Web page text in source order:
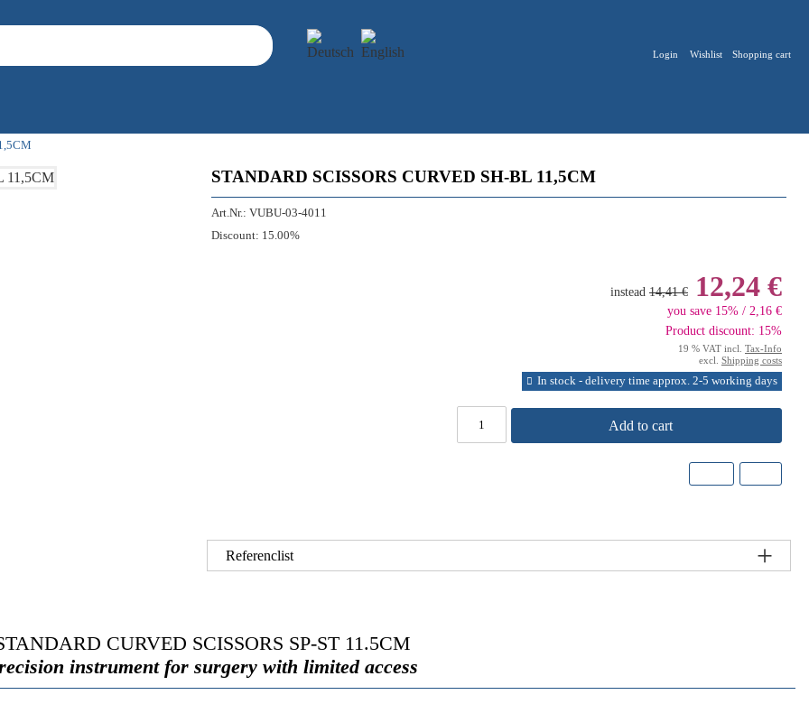
Login Wishlist Shopping cart
STANDARD SCISSORS CURVED SH-BL 11,5CM
Art.Nr.: VUBU-03-4011
Discount: 15.00%
instead 14,41 € 12,24 €
you save 15% / 2,16 €
Product discount: 15%
19 % VAT incl. Tax-Info
excl. Shipping costs
In stock - delivery time approx. 2-5 working days
Add to cart
Referenclist
CURVED SCISSORS SP-ST 11.5CM
instrument for surgery with limited access